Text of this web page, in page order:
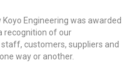
Koyo Engineering was awarded
recognition of our
customers, suppliers and
way or another.